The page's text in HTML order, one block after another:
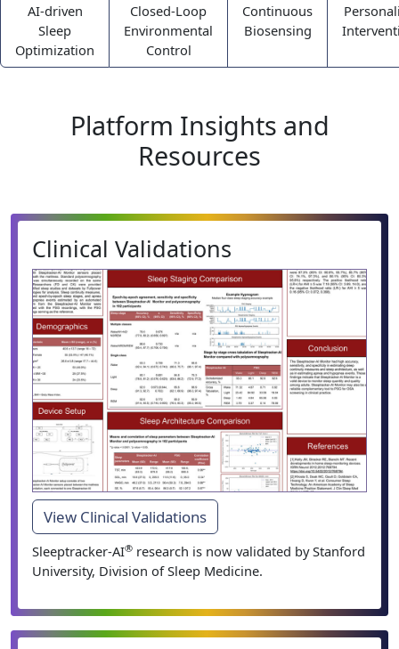
AI-driven
Sleep
Optimization
Closed-Loop
Environmental
Control
Continuous
Biosensing
Platform Insights and
Resources
Clinical Validations
View Clinical Validations
Sleeptracker-AI® research is now validated by Stanford
University, Division of Sleep Medicine.